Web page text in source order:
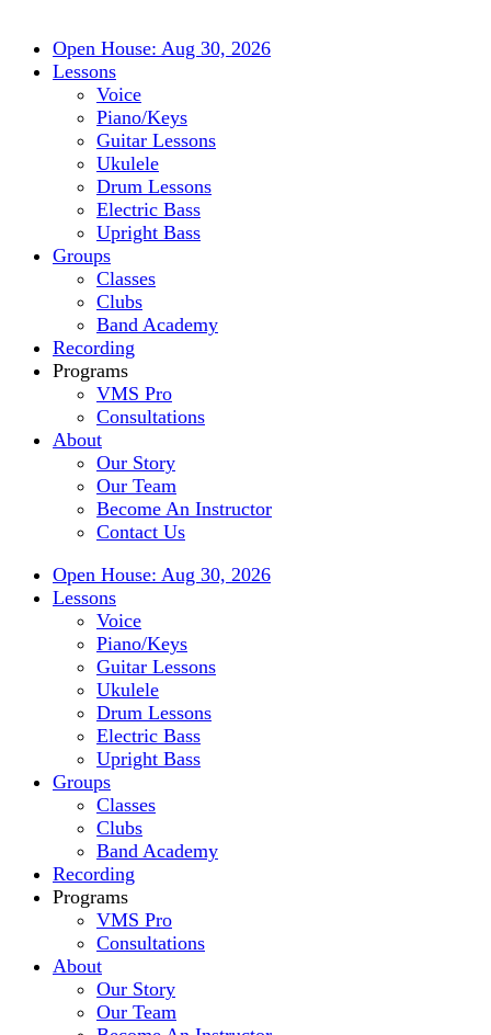
Open House: Aug 30, 2026
Lessons
Voice
Piano/Keys
Guitar Lessons
Ukulele
Drum Lessons
Electric Bass
Upright Bass
Groups
Classes
Clubs
Band Academy
Recording
Programs
VMS Pro
Consultations
About
Our Story
Our Team
Become An Instructor
Contact Us
Open House: Aug 30, 2026
Lessons
Voice
Piano/Keys
Guitar Lessons
Ukulele
Drum Lessons
Electric Bass
Upright Bass
Groups
Classes
Clubs
Band Academy
Recording
Programs
VMS Pro
Consultations
About
Our Story
Our Team